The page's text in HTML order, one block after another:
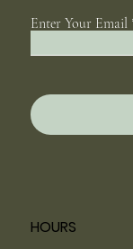
Enter Your Email
HOURS